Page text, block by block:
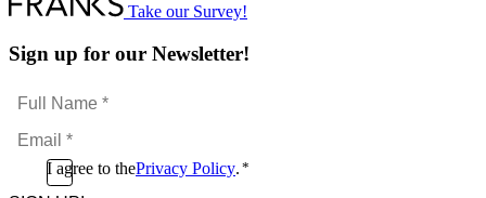
Take our Survey!
Sign up for our Newsletter!
Full
Name
*Email
*
ConsentI agree to thePrivacy Policy. *
CAPTCHA